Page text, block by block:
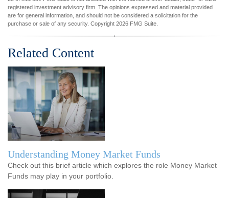
registered investment advisory firm. The opinions expressed and material provided
are for general information, and should not be considered a solicitation for the
purchase or sale of any security. Copyright 2026 FMG Suite.
Related Content
Understanding Money Market Funds
Check out this brief article which explores the role Money Market
Funds may play in your portfolio.